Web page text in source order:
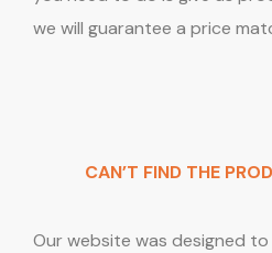
we will guarantee a price
CAN’T FIND THE
Our website was designed